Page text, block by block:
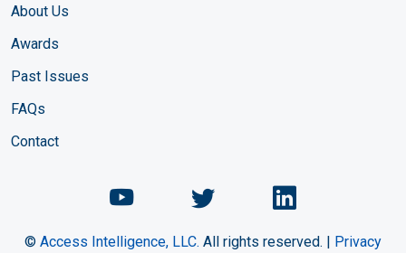
About Us
Awards
Past Issues
FAQs
Contact
Chemical Engineering
ChemicalChemical
© Access Intelligence, LLC. All rights reserved. | Privacy